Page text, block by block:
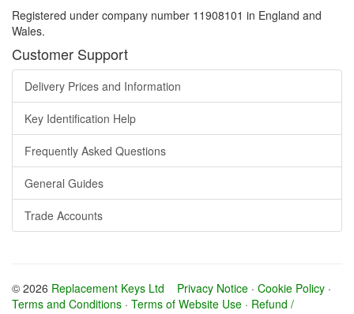
Registered under company number 11908101 in England and
Wales.
Customer Support
Delivery Prices and Information
Key Identification Help
Frequently Asked Questions
General Guides
Trade Accounts
© 2026 Replacement Keys Ltd Privacy Notice · Cookie Policy ·
Terms and Conditions · Terms of Website Use · Refund /